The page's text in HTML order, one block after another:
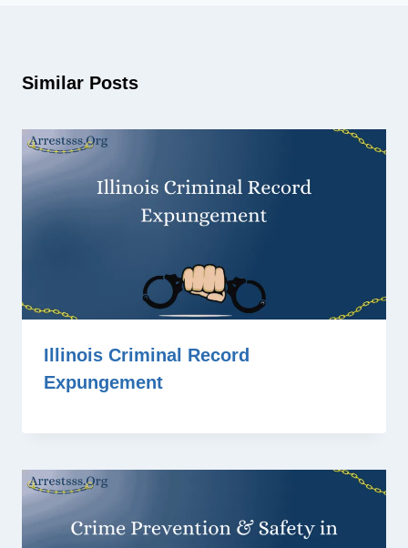
Similar Posts
Illinois Criminal Record
Expungement